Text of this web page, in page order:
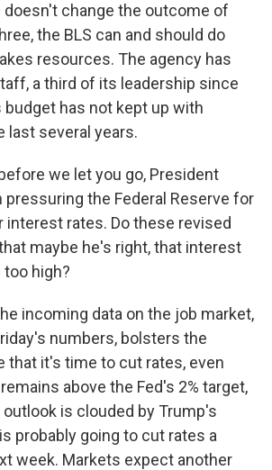
doesn't change the outcome of
the BLS can and should do
resources. The agency has
a third of its leadership since
budget has not kept up with
last several years.
we let you go, President
pressuring the Federal Reserve for
interest rates. Do these revised
maybe he's right, that interest
too high?
incoming data on the job market,
numbers, bolsters the
that it's time to cut rates, even
above the Fed's 2% target,
is clouded by Trump's
probably going to cut rates a
week. Markets expect another